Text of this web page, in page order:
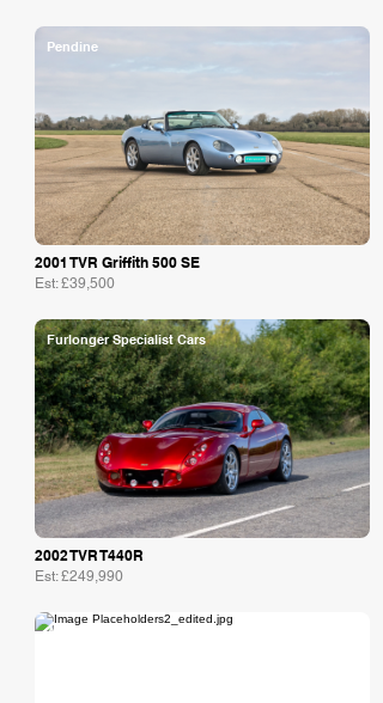
Pendine
2001 TVR Griffith 500 SE
Est: £39,500
Furlonger Specialist Cars
2002 TVR T440R
Est: £249,990
Agusta Automotive